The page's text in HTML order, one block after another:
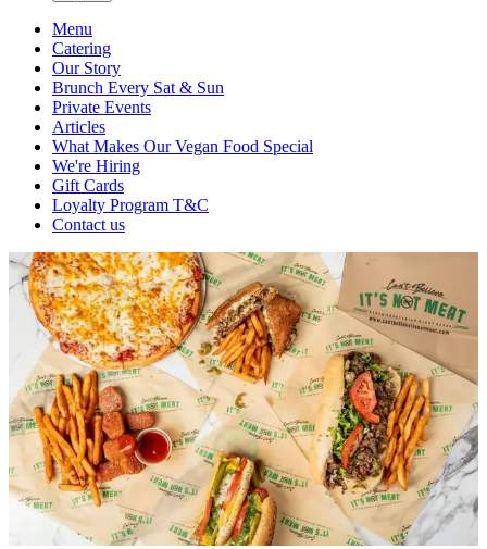
Menu
Catering
Our Story
Brunch Every Sat & Sun
Private Events
Articles
What Makes Our Vegan Food Special
We're Hiring
Gift Cards
Loyalty Program T&C
Contact us